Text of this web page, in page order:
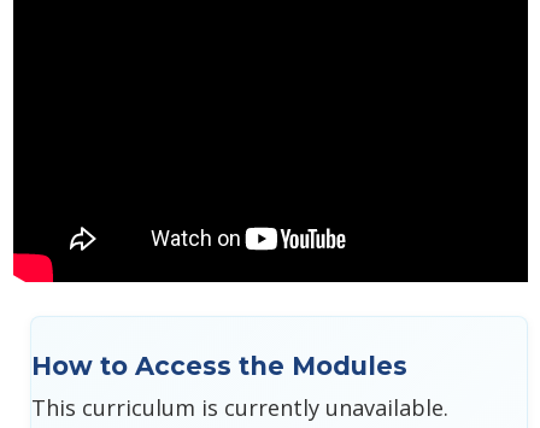
How to Access the Modules
This curriculum is currently unavailable.